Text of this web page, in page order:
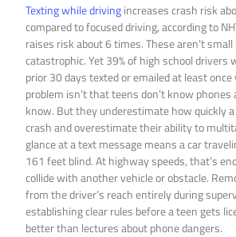
Texting while drivingincreases crash risk
compared to focused driving, according to
raises risk about 6 times. These aren’t
catastrophic. Yet 39% of high school drivers
prior 30 days texted or emailed at least
problem isn’t that teens don’t know phones
know. But they underestimate how quickly
crash and overestimate their ability to
glance at a text message means a car
161 feet blind. At highway speeds, that’s
collide with another vehicle or obstacle.
from the driver’s reach entirely during
establishing clear rules before a teen gets
better than lectures about phone dangers.